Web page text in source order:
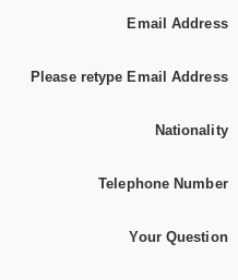
Email Address
Please retype Email Address
Nationality
Telephone Number
Your Question